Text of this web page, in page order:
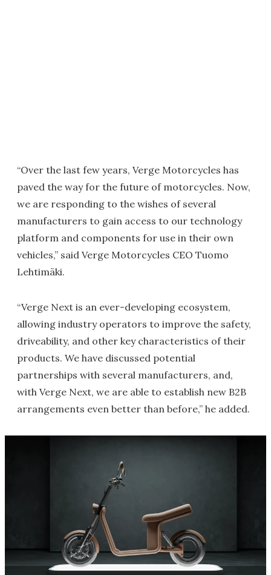
“Over the last few years, Verge Motorcycles has
paved the way for the future of motorcycles. Now,
we are responding to the wishes of several
manufacturers to gain access to our technology
platform and components for use in their own
vehicles,” said Verge Motorcycles CEO Tuomo
Lehtimäki.
“Verge Next is an ever-developing ecosystem,
allowing industry operators to improve the safety,
driveability, and other key characteristics of their
products. We have discussed potential
partnerships with several manufacturers, and,
with Verge Next, we are able to establish new B2B
arrangements even better than before,” he added.